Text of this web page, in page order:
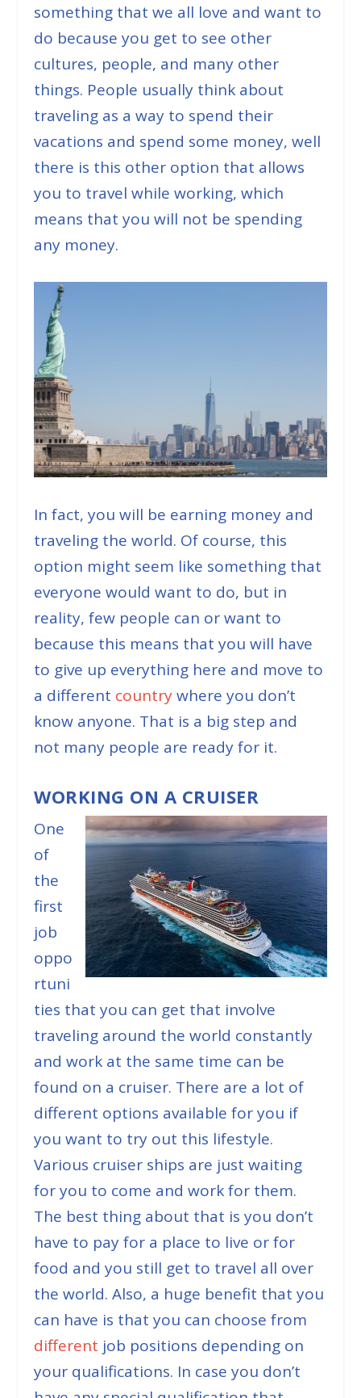
something that we all love and want to
do because you get to see other
cultures, people, and many other
things. People usually think about
traveling as a way to spend their
vacations and spend some money, well
there is this other option that allows
you to travel while working, which
means that you will not be spending
any money.
In fact, you will be earning money and
traveling the world. Of course, this
option might seem like something that
everyone would want to do, but in
reality, few people can or want to
because this means that you will have
to give up everything here and move to
a different countrywhere you don’t
know anyone. That is a big step and
not many people are ready for it.
WORKING ON A CRUISER
One
of
the
first
job
oppo
rtuni
ties that you can get that involve
traveling around the world constantly
and work at the same time can be
found on a cruiser. There are a lot of
different options available for you if
you want to try out this lifestyle.
Various cruiser ships are just waiting
for you to come and work for them.
The best thing about that is you don’t
have to pay for a place to live or for
food and you still get to travel all over
the world. Also, a huge benefit that you
can have is that you can choose from
different job positions depending on
your qualifications. In case you don’t